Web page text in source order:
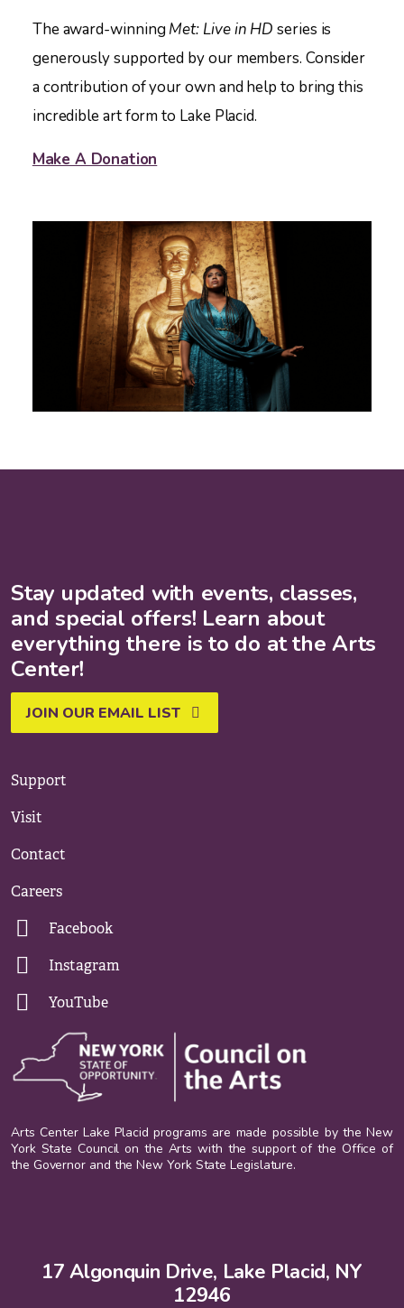
The award-winningMet: Live in HD series is
generously supported by our members. Consider
a contribution of your own and help to bring this
incredible art form to Lake Placid.
Make A Donation
Stay updated with events, classes,
and special offers! Learn about
everything there is to do at the Arts
Center!
JOIN OUR EMAIL LIST
Support
Visit
Contact
Careers
Facebook
Instagram
YouTube
Arts Center Lake Placid programs are made possible by the New
York State Council on the Arts with the support of the Office of
the Governor and the New York State Legislature.
17 Algonquin Drive, Lake Placid, NY
12946